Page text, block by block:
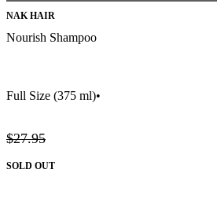
NAK HAIR
Nourish Shampoo
Full Size (375 ml)•
$27.95
SOLD OUT